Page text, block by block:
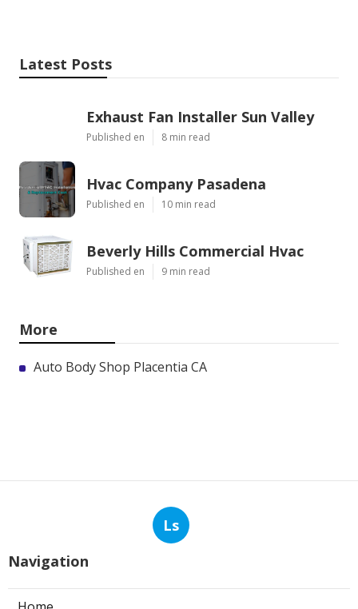
Latest Posts
Exhaust Fan Installer Sun Valley
Published en 8 min read
Hvac Company Pasadena
Published en 10 min read
Beverly Hills Commercial Hvac
Published en 9 min read
More
Auto Body Shop Placentia CA
Ls
Navigation